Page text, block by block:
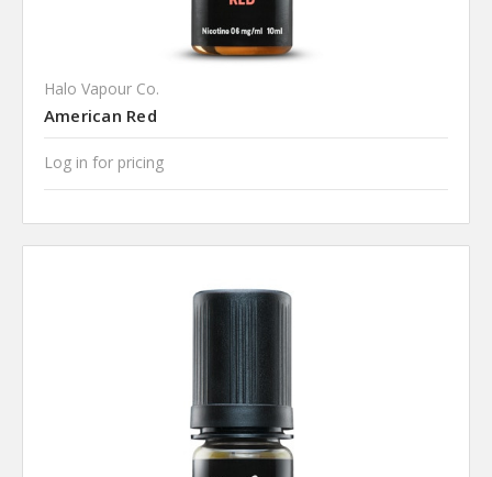
Halo Vapour Co.
American Red
Log in for pricing